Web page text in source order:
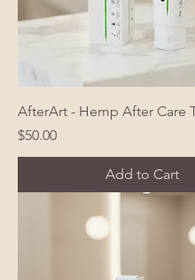
AfterArt - Hemp After Care
Price
$50.00
Add to Cart